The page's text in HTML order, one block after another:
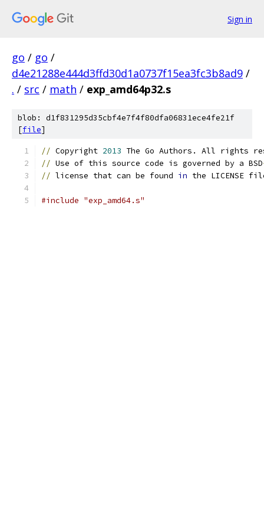
Sign in
go / go /
d4e21288e444d3ffd30d1a0737f15ea3fc3b8ad9 /
. / src / math / exp_amd64p32.s
blob: d1f831295d35cbf4e7f4f80dfa06831ece4fe21f
[file]
// Copyright 2013 The Go Authors. All rights
// Use of this source code is governed by a BSD
// license that can be found in the LICENSE
#include "exp_amd64.s"